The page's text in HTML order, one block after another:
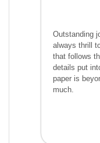
Outstanding
always thrill
that follows
details put
paper is
much.